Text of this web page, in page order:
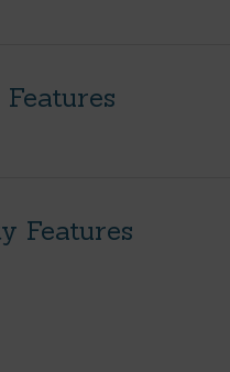
Features